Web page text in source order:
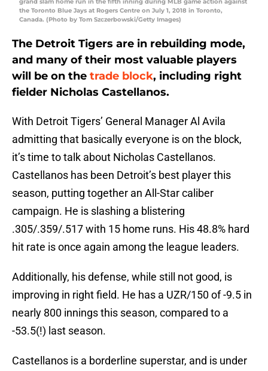
grand slam home run in the fifth inning during MLB game action against
the Toronto Blue Jays at Rogers Centre on July 1, 2018 in Toronto,
Canada. (Photo by Tom Szczerbowski/Getty Images)
The Detroit Tigers are in rebuilding mode,
and many of their most valuable players
will be on the trade block, including right
fielder Nicholas Castellanos.
With Detroit Tigers’ General Manager Al Avila
admitting that basically everyone is on the block,
it’s time to talk about Nicholas Castellanos.
Castellanos has been Detroit’s best player this
season, putting together an All-Star caliber
campaign. He is slashing a blistering
.305/.359/.517 with 15 home runs. His 48.8% hard
hit rate is once again among the league leaders.
Additionally, his defense, while still not good, is
improving in right field. He has a UZR/150 of -9.5 in
nearly 800 innings this season, compared to a
-53.5(!) last season.
Castellanos is a borderline superstar, and is under